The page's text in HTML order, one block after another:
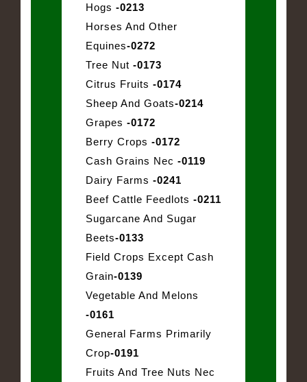
Hogs -0213
Horses And Other
Equines-0272
Tree Nut -0173
Citrus Fruits -0174
Sheep And Goats-0214
Grapes -0172
Berry Crops -0172
Cash Grains Nec -0119
Dairy Farms -0241
Beef Cattle Feedlots -0211
Sugarcane And Sugar
Beets-0133
Field Crops Except Cash
Grain-0139
Vegetable And Melons
-0161
General Farms Primarily
Crop-0191
Fruits And Tree Nuts Nec